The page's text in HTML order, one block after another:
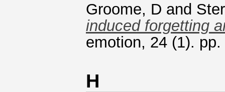
Groome, D and
induced forgetting
emotion, 24 (1).
H